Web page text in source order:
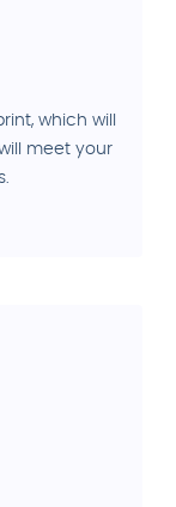
which will
meet your